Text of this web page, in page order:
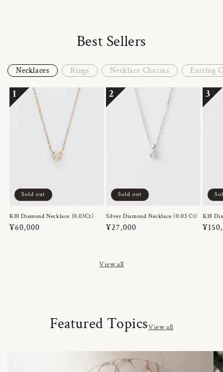
Best Sellers
Necklaces Rings Necklace Charms Earring
1
Sold out
K10 Diamond Necklace (0.03Ct)
Regular
¥60,000
2
Sold out
Silver Diamond Necklace (0.03 Ct)
Regular
¥27,000
3
K18
View all
Featured TopicsView all